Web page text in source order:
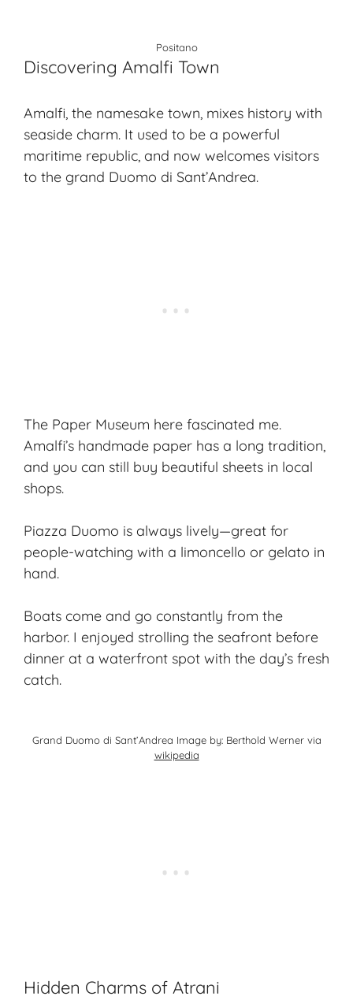
Positano
Discovering Amalfi Town
Amalfi, the namesake town, mixes history with
seaside charm. It used to be a powerful
maritime republic, and now welcomes visitors
to the grand Duomo di Sant’Andrea.
The Paper Museum here fascinated me.
Amalfi’s handmade paper has a long tradition,
and you can still buy beautiful sheets in local
shops.
Piazza Duomo is always lively—great for
people-watching with a limoncello or gelato in
hand.
Boats come and go constantly from the
harbor. I enjoyed strolling the seafront before
dinner at a waterfront spot with the day’s fresh
catch.
Grand Duomo di Sant’Andrea Image by: Berthold Werner via
wikipedia
Hidden Charms of Atrani